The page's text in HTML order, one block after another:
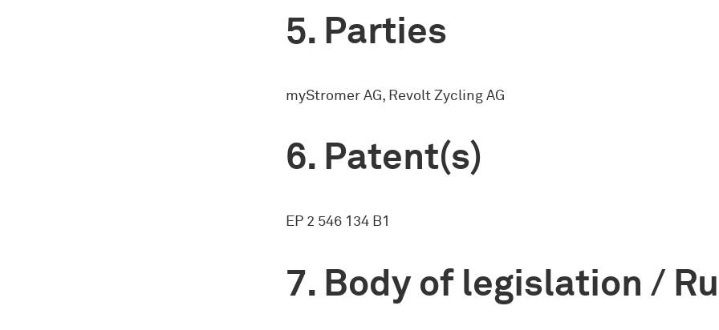
Parties
myStromer AG, Revolt Zycling AG
Patent(s)
EP 2 546 134 B1
Body of legislation /